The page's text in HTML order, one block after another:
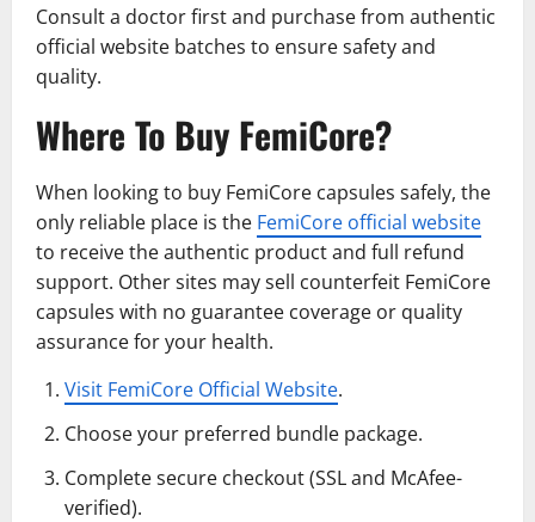
Consult a doctor first and purchase from authentic
official website batches to ensure safety and
quality.
Where To Buy FemiCore?
When looking to buy FemiCore capsules safely, the
only reliable place is the FemiCore official website
to receive the authentic product and full refund
support. Other sites may sell counterfeit FemiCore
capsules with no guarantee coverage or quality
assurance for your health.
Visit FemiCore Official Website.
Choose your preferred bundle package.
Complete secure checkout (SSL and McAfee-
verified).